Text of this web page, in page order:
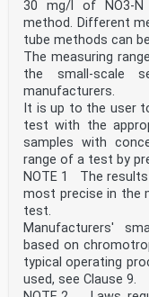
expressions
as information
the World Trade
Technical Barriers
www.iso.org/iso/
This document was
ISO/TC 147, Water
Physical, chemical
A list of all parts
found on the ISO
Any feedback or
directed to the
complete listing of
www.iso.org/
iv
ISO 23696-1:2023(E)
Introduction
Nitrate plays an
naturally present in
sources are
industrial sources
30 mg/l of NO3-N
method. Different
tube methods can
The measuring
the small-scale
manufacturers.
It is up to the user
test with the
samples with
range of a test by
NOTE 1 The
most precise in the
test.
Manufacturers'
based on
typical operating
used, see Clause 9.